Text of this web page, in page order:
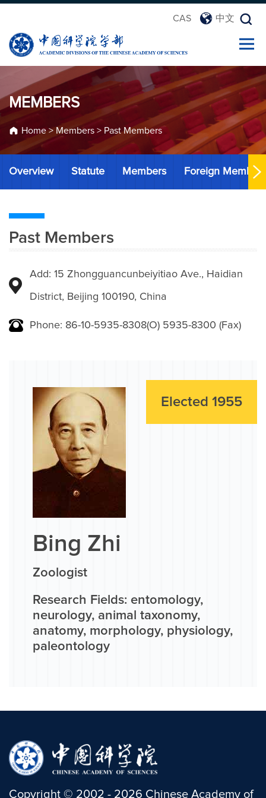
CAS 中文
MEMBERS
Home> Members > Past Members
Overview Statute Members Foreign Members
Past Members
Add: 15 Zhongguancunbeiyitiao Ave., Haidian
District, Beijing 100190, China
Phone: 86-10-5935-8308(O) 5935-8300 (Fax)
Elected 1955
Bing Zhi
Zoologist
Research Fields: entomology,
neurology, animal taxonomy,
anatomy, morphology, physiology,
paleontology
Copyright © 2002 - 2026 Chinese Academy of